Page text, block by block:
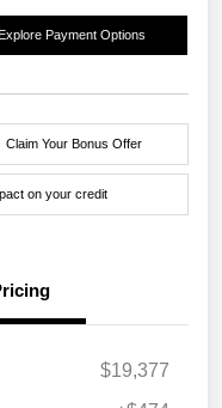
Payment Options
Claim Your Bonus Offer
on your credit
$19,377